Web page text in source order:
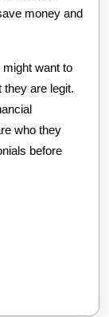
money and
want to
they are legit.
who they
before